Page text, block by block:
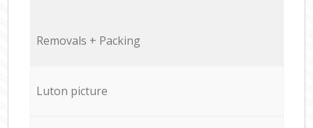
Removals + Packing
Luton picture